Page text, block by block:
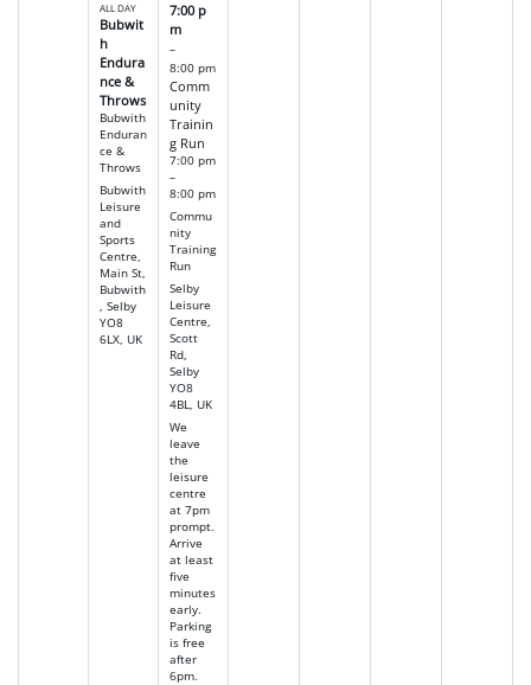
ALL DAY
Bubwit
h
Endura
nce &
Throws
Bubwith
Enduran
ce &
Throws
Bubwith
Leisure
and
Sports
Centre,
Main St,
Bubwith
, Selby
YO8
6LX, UK
7:00 p
m
–
8:00 pm
Comm
unity
Trainin
g Run
7:00 pm
–
8:00 pm
Commu
nity
Training
Run
Selby
Leisure
Centre,
Scott
Rd,
Selby
YO8
4BL, UK
We
leave
the
leisure
centre
at 7pm
prompt.
Arrive
at least
five
minutes
early.
Parking
is free
after
6pm.